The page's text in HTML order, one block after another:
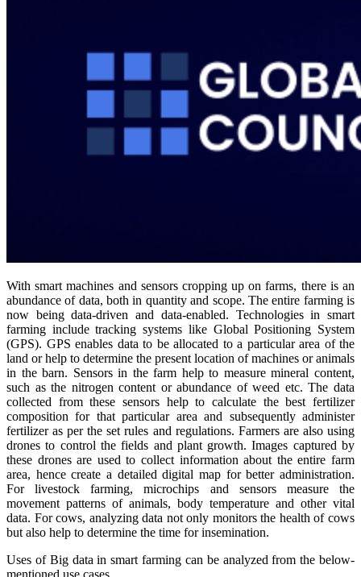
With smart machines and sensors cropping up on farms, there is an
abundance of data, both in quantity and scope. The entire farming is
now being data-driven and data-enabled. Technologies in smart
farming include tracking systems like Global Positioning System
(GPS). GPS enables data to be allocated to a particular area of the
land or help to determine the present location of machines or animals
in the barn. Sensors in the farm help to measure mineral content,
such as the nitrogen content or abundance of weed etc. The data
collected from these sensors help to calculate the best fertilizer
composition for that particular area and subsequently administer
fertilizer as per the set rules and regulations. Farmers are also using
drones to control the fields and plant growth. Images captured by
these drones are used to collect information about the entire farm
area, hence create a detailed digital map for better administration.
For livestock farming, microchips and sensors measure the
movement patterns of animals, body temperature and other vital
data. For cows, analyzing data not only monitors the health of cows
but also help to determine the time for insemination.
Uses of Big data in smart farming can be analyzed from the below-